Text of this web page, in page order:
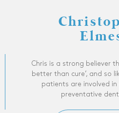
Chris is a strong believer
better than cure’, and so
patients are involved
preventative